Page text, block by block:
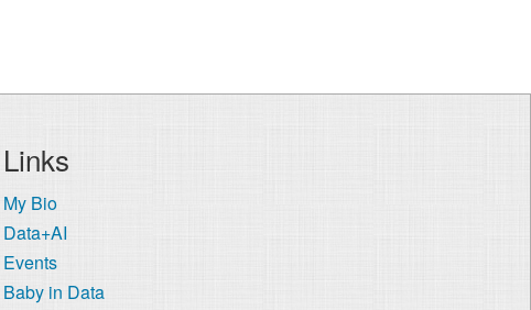
Links
My Bio
Data+AI
Events
Baby in Data